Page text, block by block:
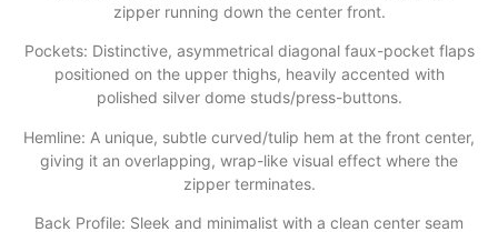
zipper running down the center front.
​Pockets: Distinctive, asymmetrical diagonal faux-pocket flaps
positioned on the upper thighs, heavily accented with
polished silver dome studs/press-buttons.
​Hemline: A unique, subtle curved/tulip hem at the front center,
giving it an overlapping, wrap-like visual effect where the
zipper terminates.
​Back Profile: Sleek and minimalist with a clean center seam